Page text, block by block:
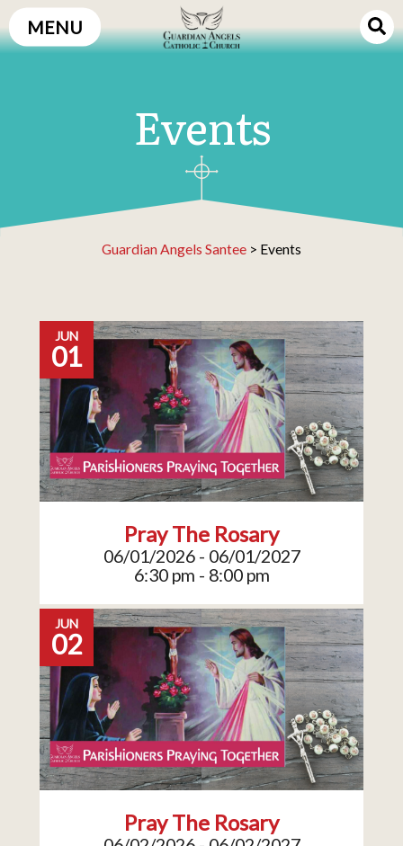
Skip
to
MENU
Events
Guardian Angels Santee > Events
JUN
01
Pray The Rosary
06/01/2026 - 06/01/2027
6:30 pm - 8:00 pm
JUN
02
Pray The Rosary